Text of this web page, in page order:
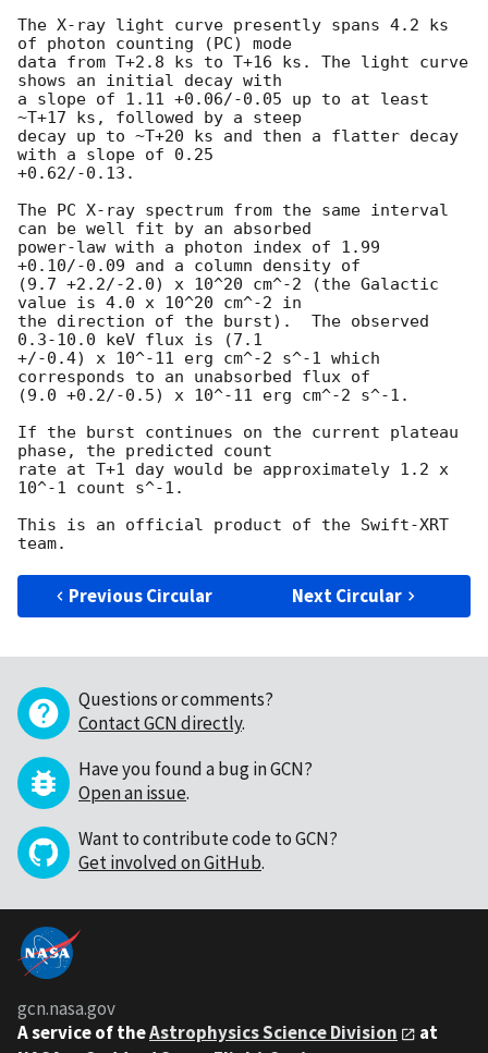
The X-ray light curve presently spans 4.2 ks
of photon counting (PC) mode
data from T+2.8 ks to T+16 ks. The light curve
shows an initial decay with
a slope of 1.11 +0.06/-0.05 up to at least
~T+17 ks, followed by a steep
decay up to ~T+20 ks and then a flatter decay
with a slope of 0.25
+0.62/-0.13.
The PC X-ray spectrum from the same interval
can be well fit by an absorbed
power-law with a photon index of 1.99
+0.10/-0.09 and a column density of
(9.7 +2.2/-2.0) x 10^20 cm^-2 (the Galactic
value is 4.0 x 10^20 cm^-2 in
the direction of the burst).  The observed
0.3-10.0 keV flux is (7.1
+/-0.4) x 10^-11 erg cm^-2 s^-1 which
corresponds to an unabsorbed flux of
(9.0 +0.2/-0.5) x 10^-11 erg cm^-2 s^-1.
If the burst continues on the current plateau
phase, the predicted count
rate at T+1 day would be approximately 1.2 x
10^-1 count s^-1.
This is an official product of the Swift-XRT
Previous Circular Next Circular
Questions or comments?
Contact GCN directly.
Have you found a bug in GCN?
Open an issue.
Want to contribute code to GCN?
Get involved on GitHub.
gcn.nasa.gov
A service of theAstrophysics Science Division
at